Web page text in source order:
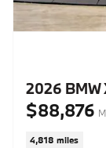
2026 BMW
$88,876
4,818 miles